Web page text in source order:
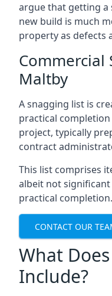
argue that getting a
new build is much
property as defects
Commercial
Maltby
A snagging list is
practical
project, typically
contract
This list comprises
albeit not significant
practical completion.
CONTACT OUR
What
Include?